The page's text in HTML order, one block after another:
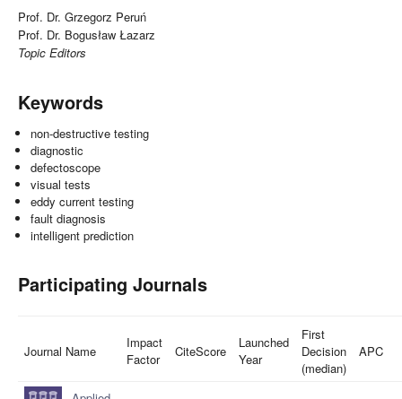
Prof. Dr. Grzegorz Peruń
Prof. Dr. Bogusław Łazarz
Topic Editors
Keywords
non-destructive testing
diagnostic
defectoscope
visual tests
eddy current testing
fault diagnosis
intelligent prediction
Participating Journals
Journal Name
Impact
Factor
CiteScore
Launched
Year
First
Decision
(median)
APC